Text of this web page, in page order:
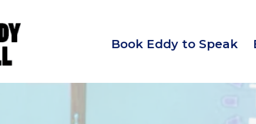
Book Eddy to Speak